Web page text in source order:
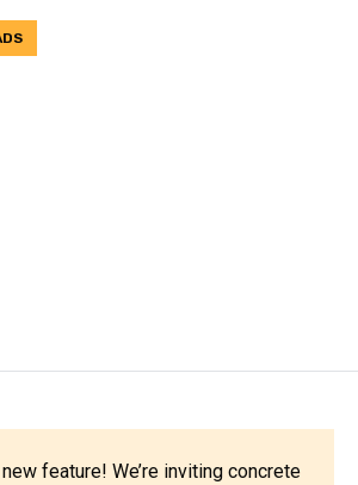
feature! We’re inviting concrete